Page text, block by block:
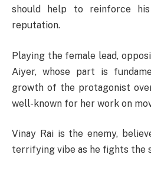
should help to reinforce
reputation.
Playing the female lead,
Aiyer, whose part is
growth of the protagonist
well-known for her work on
Vinay Rai is the enemy,
terrifying vibe as he fights the